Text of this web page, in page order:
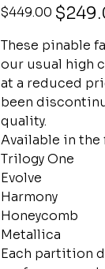
Original
price
$449.00 Sale
price
These pinable
our usual high
at a reduced
been
quality.
Available in
Trilogy One
Evolve
Harmony
Honeycomb
Metallica
Each partition